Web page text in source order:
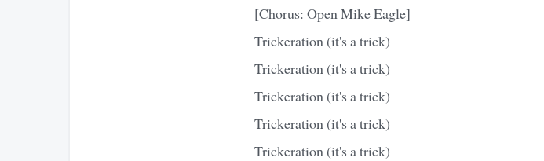
[Chorus: Open Mike Eagle]
Trickeration (it's a trick)
Trickeration (it's a trick)
Trickeration (it's a trick)
Trickeration (it's a trick)
Trickeration (it's a trick)